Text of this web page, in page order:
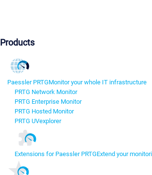
Products
Paessler PRTGMonitor your whole IT infrastructure
PRTG Network Monitor
PRTG Enterprise Monitor
PRTG Hosted Monitor
PRTG UVexplorer
Extensions for Paessler PRTGExtend your